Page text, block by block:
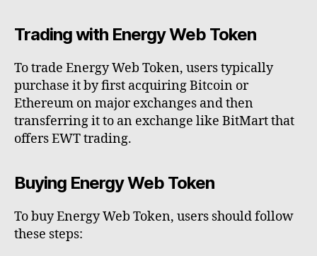
Trading with Energy Web Token
To trade Energy Web Token, users typically
purchase it by first acquiring Bitcoin or
Ethereum on major exchanges and then
transferring it to an exchange like BitMart that
offers EWT trading.
Buying Energy Web Token
To buy Energy Web Token, users should follow
these steps: